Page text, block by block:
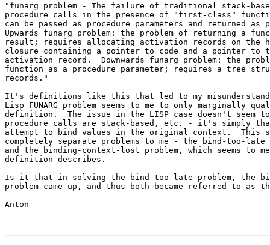
"funarg problem - The failure of traditional stack-
procedure calls in the presence of "first-class"
can be passed as procedure parameters and returned
Upwards funarg problem: the problem of returning a
result; requires allocating activation records on the
closure containing a pointer to code and a pointer to
activation record.  Downwards funarg problem: the
function as a procedure parameter; requires a tree
records."
It's definitions like this that led to my
Lisp FUNARG problem seems to me to only marginally
definition.  The issue in the LISP case doesn't seem
procedure calls are stack-based, etc. - it's simply
attempt to bind values in the original context.  This
completely separate problems to me - the bind-too-
and the binding-context-lost problem, which seems to
definition describes.
Is it that in solving the bind-too-late problem, the
problem came up, and thus both became referred to as the
Anton